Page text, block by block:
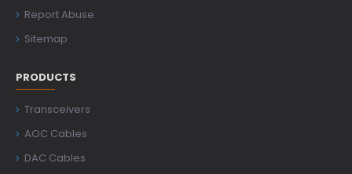
Report Abuse
Sitemap
PRODUCTS
Transceivers
AOC Cables
DAC Cables